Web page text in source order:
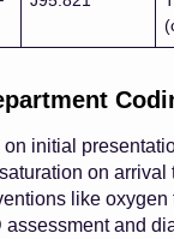
initial
on arrival
like oxygen
and